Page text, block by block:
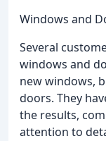
Windows and
Several
windows and
new windows,
doors. They
the results,
attention to